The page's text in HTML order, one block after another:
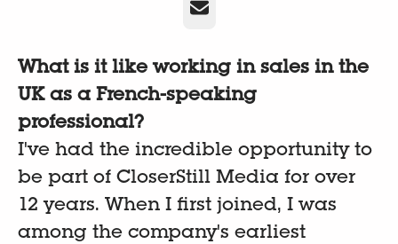
E-Mail
What is it like working in sales in the
UK as a French-speaking
professional?
I've had the incredible opportunity to
be part of CloserStill Media for over
12 years. When I first joined, I was
among the company's earliest